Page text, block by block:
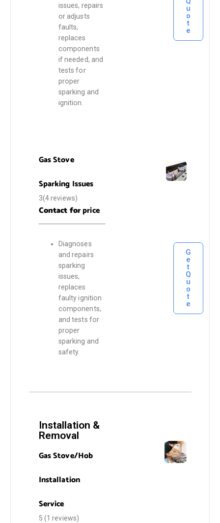
issues, repairs
or adjusts
faults,
replaces
components
if needed, and
tests for
proper
sparking and
ignition.
u
o
t
e
Gas Stove
Sparking Issues
3(4 reviews)
Contact forprice
Diagnoses
and repairs
sparking
issues,
replaces
faulty ignition
components,
and tests for
proper
sparking and
safety.
G
e
t
Q
u
o
t
e
Installation &
Removal
Gas Stove/Hob
Installation
Service
5 (1 reviews)